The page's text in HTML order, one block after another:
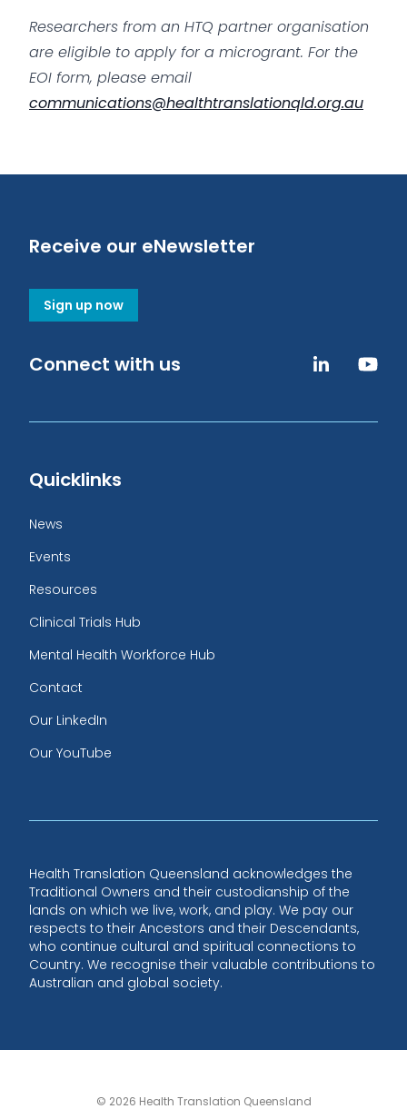
Researchers from an HTQ partner organisation
are eligible to apply for a microgrant. For the
EOI form, please email
communications@healthtranslationqld.org.au
Receive our eNewsletter
Sign up now
Connect with us
Quicklinks
News
Events
Resources
Clinical Trials Hub
Mental Health Workforce Hub
Contact
Our LinkedIn
Our YouTube
Health Translation Queensland acknowledges the
Traditional Owners and their custodianship of the
lands on which we live, work, and play. We pay our
respects to their Ancestors and their Descendants,
who continue cultural and spiritual connections to
Country. We recognise their valuable contributions to
Australian and global society.
© 2026 Health Translation Queensland